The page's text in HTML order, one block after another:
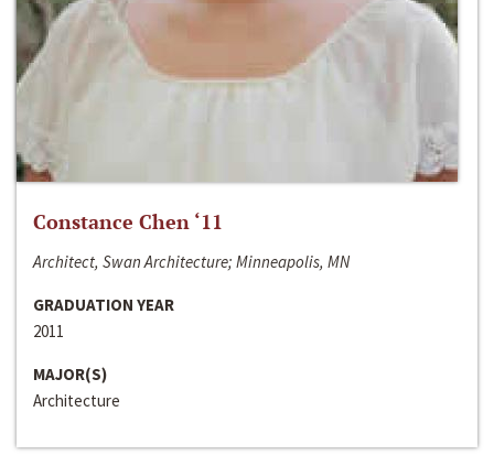
Constance Chen ‘11
Architect, Swan Architecture; Minneapolis, MN
GRADUATION YEAR
2011
MAJOR(S)
Architecture